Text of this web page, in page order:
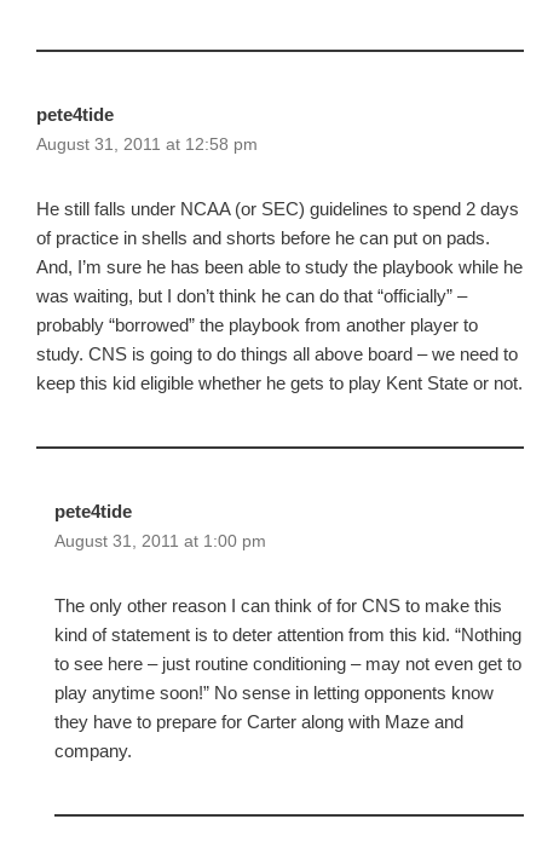
pete4tide
August 31, 2011 at 12:58 pm
He still falls under NCAA (or SEC) guidelines to spend 2 days
of practice in shells and shorts before he can put on pads.
And, I’m sure he has been able to study the playbook while he
was waiting, but I don’t think he can do that “officially” –
probably “borrowed” the playbook from another player to
study. CNS is going to do things all above board – we need to
keep this kid eligible whether he gets to play Kent State or not.
pete4tide
August 31, 2011 at 1:00 pm
The only other reason I can think of for CNS to make this
kind of statement is to deter attention from this kid. “Nothing
to see here – just routine conditioning – may not even get to
play anytime soon!” No sense in letting opponents know
they have to prepare for Carter along with Maze and
company.